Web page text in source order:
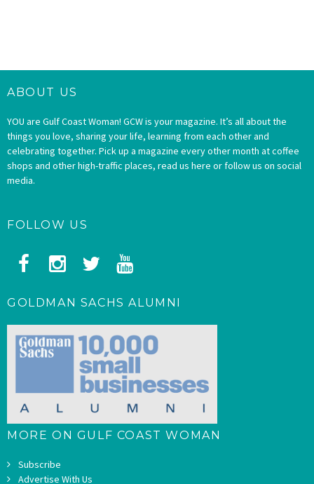
ABOUT US
YOU are Gulf Coast Woman! GCW is your magazine. It’s all about the
things you love, sharing your life, learning from each other and
celebrating together. Pick up a magazine every other month at coffee
shops and other high-traffic places, read us here or follow us on social
media.
FOLLOW US
GOLDMAN SACHS ALUMNI
MORE ON GULF COAST WOMAN
Subscribe
Advertise With Us